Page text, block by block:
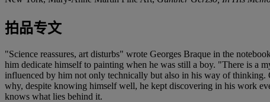
拍品专文
"Science reassures, art disturbs" wrote Georges Braque in the
him dedicate himself to painting when he was still a boy. "There is a
influenced by him not only technically but also in his way of thinking.
why, despite knowing himself well, he kept discovering in his work
knows what lies behind it.